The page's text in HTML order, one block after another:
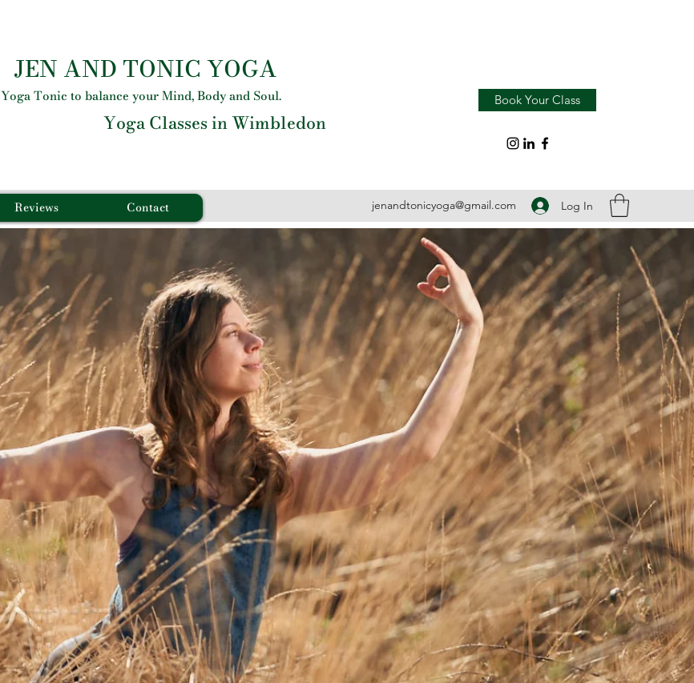
JEN AND TONIC YOGA
Yoga Tonic to balance your Mind, Body and Soul.
Yoga Classes in Wimbledon
Book Your Class
Reviews Contact jenandtonicyoga@gmail.com Log In